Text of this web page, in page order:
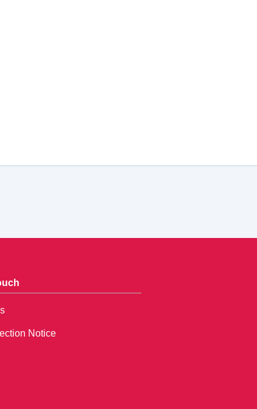
Notice